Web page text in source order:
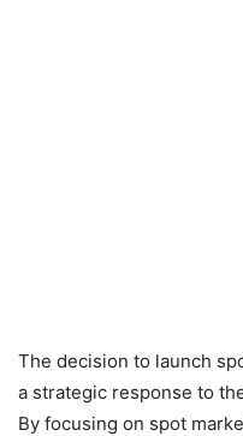
The decision to launch
a strategic response to
By focusing on spot